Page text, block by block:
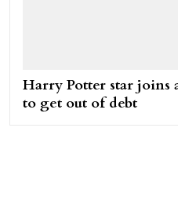
Harry Potter star joins
to get out of debt